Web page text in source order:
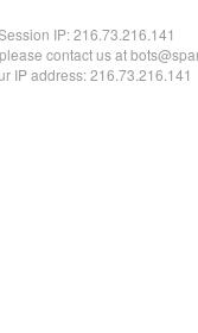
IP:216.73.216.141
contact us at
IP address: 216.73.216.141